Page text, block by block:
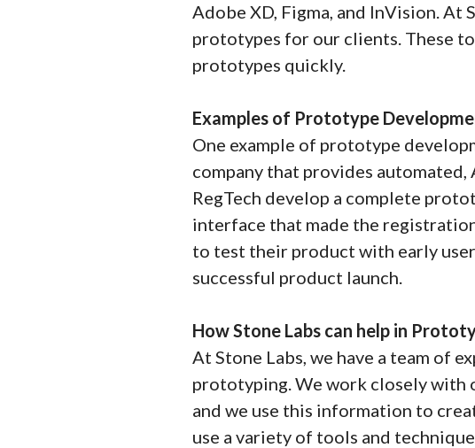
Adobe XD, Figma, and InVision. At
prototypes for our clients. These
prototypes quickly.
Examples of Prototype
One example of prototype
company that provides automated,
RegTech develop a complete
interface that made the
to test their product with early
successful product launch.
How Stone Labs can help in
At Stone Labs, we have a team of
prototyping. We work closely with
and we use this information to
use a variety of tools and